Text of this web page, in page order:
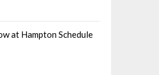
at Hampton Schedule